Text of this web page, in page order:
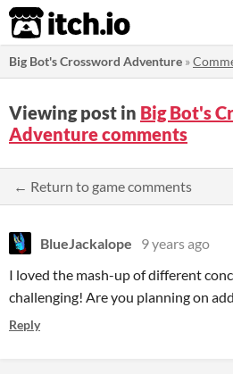
itch.io
Big Bot's Crossword Adventure »
Viewing post in Big Bot's
Adventure comments
← Return to game comments
BlueJackalope
9 years ago
I loved the mash-up of different
challenging! Are you planning on
Reply